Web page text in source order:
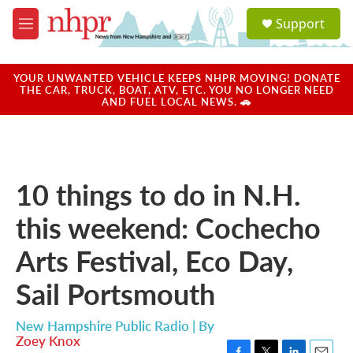
Skip to main content
M
e
u
a
u
Support
YOUR UNWANTED VEHICLE KEEPS NHPR MOVING! DONATE
THE CAR, TRUCK, BOAT, ATV, ETC. YOU NO LONGER NEED
AND FUEL LOCAL NEWS. 🚗
10 things to do in N.H.
this weekend: Cochecho
Arts Festival, Eco Day,
Sail Portsmouth
New Hampshire Public Radio | By
Zoey Knox